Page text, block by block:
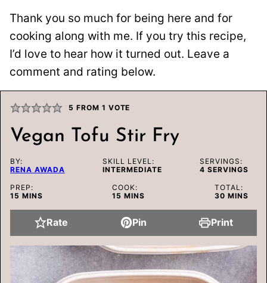
Thank you so much for being here and for
cooking along with me. If you try this recipe,
I’d love to hear how it turned out. Leave a
comment and rating below.
5 FROM 1 VOTE
Vegan Tofu Stir Fry
BY:
RENA AWADA
SKILL LEVEL:
INTERMEDIATE
SERVINGS:
4 SERVINGS
PREP:
15 MINUTES
MINS
COOK:
15 MINUTES
MINS
TOTAL:
30MINUTES
MINS
Rate Pin Print